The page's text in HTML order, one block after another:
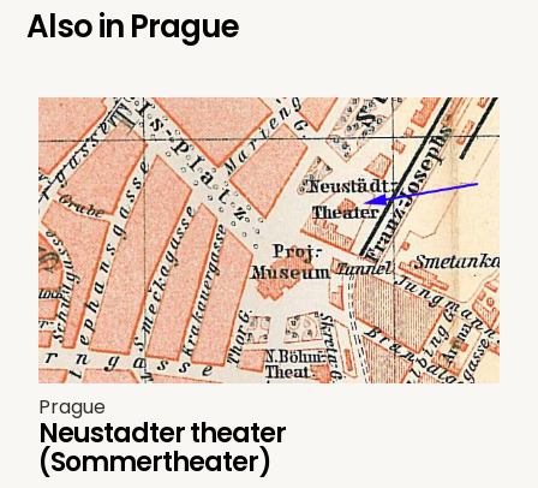
Also inPrague
Prague
Neustadter theater
(Sommertheater)